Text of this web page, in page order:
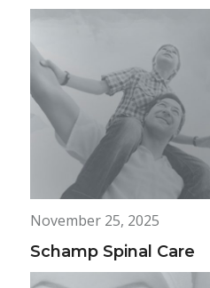
November 25, 2025
Schamp Spinal Care